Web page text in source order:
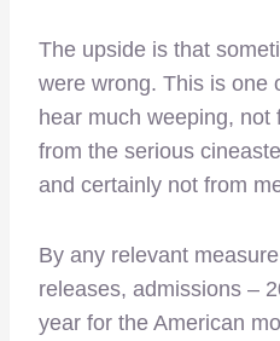
The upside is that
were wrong. This is one
hear much weeping,
from the serious
and certainly not from
By any relevant
releases, admissions –
year for the American